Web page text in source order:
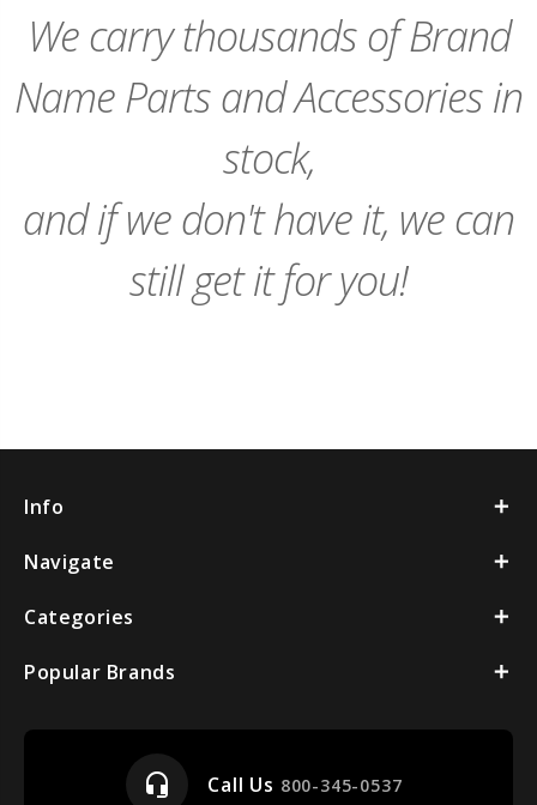
We carry thousands of Brand
Name Parts and Accessories in
stock,
and if we don't have it, we can
still get it for you!
Info
Navigate
Categories
Popular Brands
headset_mic Call Us 800-345-0537